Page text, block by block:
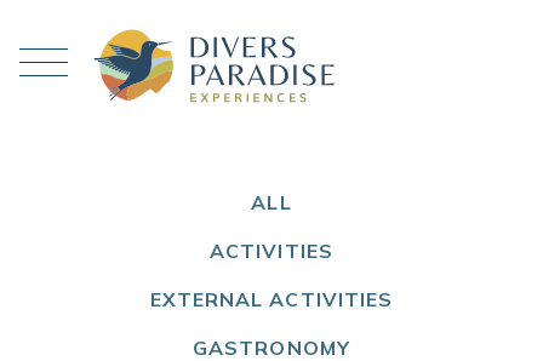
ALL
ACTIVITIES
EXTERNAL ACTIVITIES
GASTRONOMY